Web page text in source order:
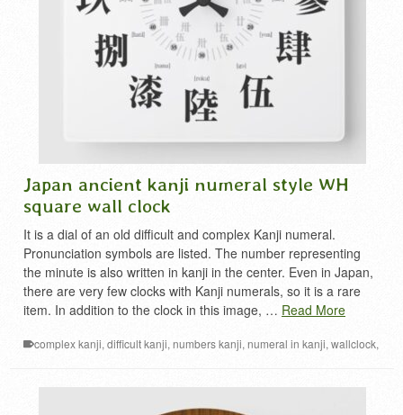
Japan ancient kanji numeral style WH
square wall clock
It is a dial of an old difficult and complex Kanji numeral.
Pronunciation symbols are listed. The number representing
the minute is also written in kanji in the center. Even in Japan,
there are very few clocks with Kanji numerals, so it is a rare
item. In addition to the clock in this image, … Read More
complex kanji, difficult kanji, numbers kanji, numeral in kanji, wallclock,